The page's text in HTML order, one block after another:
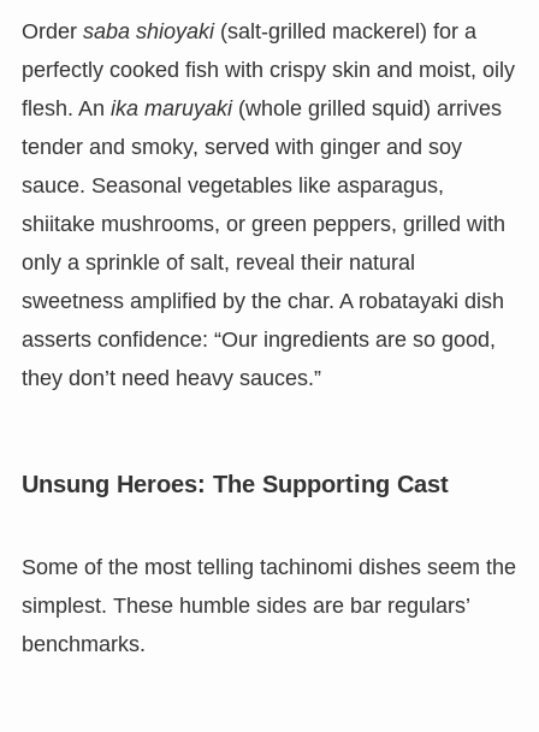
Order saba shioyaki(salt-grilled mackerel) for a
perfectly cooked fish with crispy skin and moist, oily
flesh. An ika maruyaki(whole grilled squid) arrives
tender and smoky, served with ginger and soy
sauce. Seasonal vegetables like asparagus,
shiitake mushrooms, or green peppers, grilled with
only a sprinkle of salt, reveal their natural
sweetness amplified by the char. A robatayaki dish
asserts confidence: “Our ingredients are so good,
they don’t need heavy sauces.”
Unsung Heroes: The Supporting Cast
Some of the most telling tachinomi dishes seem the
simplest. These humble sides are bar regulars’
benchmarks.